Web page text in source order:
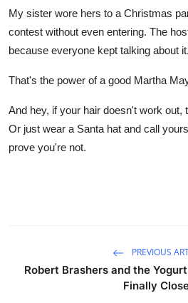
My sister wore hers to a Christmas
contest without even entering. The
because everyone kept talking about it.
That's the power of a good Martha
And hey, if your hair doesn't work out,
Or just wear a Santa hat and call
prove you're not.
PREVIOUS
Robert Brashers and the
Finally